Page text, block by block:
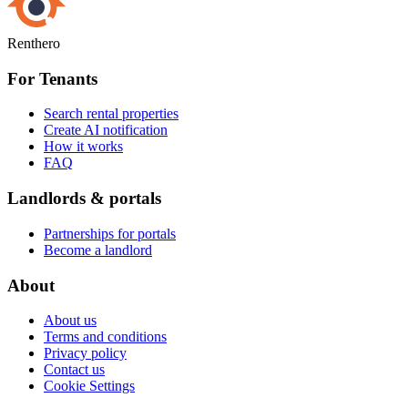
Renthero
For Tenants
Search rental properties
Create AI notification
How it works
FAQ
Landlords & portals
Partnerships for portals
Become a landlord
About
About us
Terms and conditions
Privacy policy
Contact us
Cookie Settings